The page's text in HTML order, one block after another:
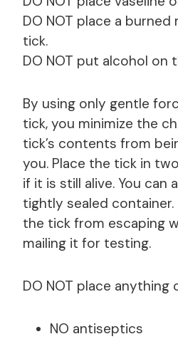
DO NOT place a
tick.
DO NOT put alcohol on
By using only gentle
tick, you minimize the
tick’s contents from
you. Place the tick in
if it is still alive. You can
tightly sealed
the tick from escaping
mailing it for testing.
DO NOT place anything
NO antiseptics